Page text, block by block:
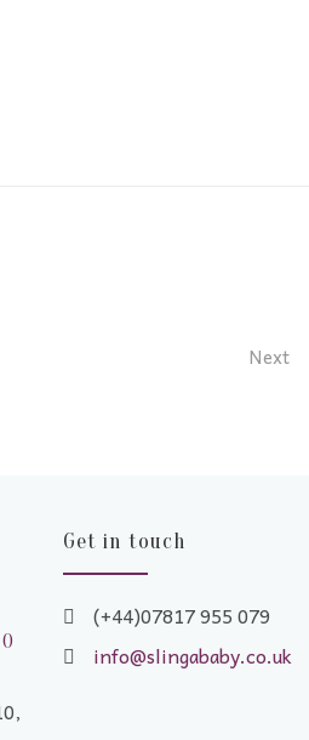
Next
Get in touch
(+44)07817 955 079
info@slingababy.co.uk